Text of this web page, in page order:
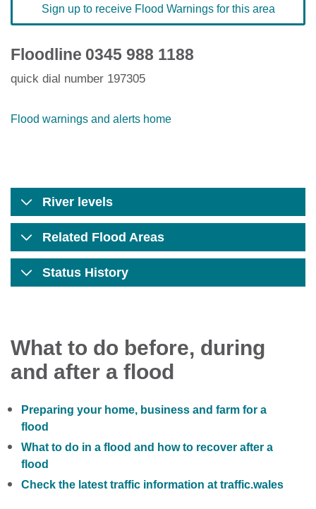
Sign up to receive Flood Warnings for this area
Floodline 0345 988 1188
quick dial number 197305
Flood warnings and alerts home
River levels
Related Flood Areas
Status History
What to do before, during
and after a flood
Preparing your home, business and farm for a
flood
What to do in a flood and how to recover after a
flood
Check the latest traffic information at traffic.wales